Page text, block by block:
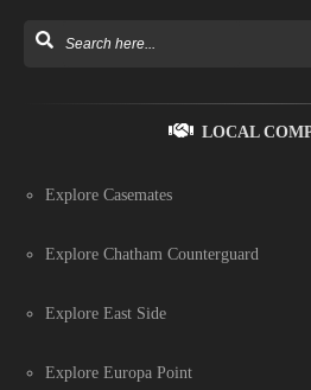
LOCAL
Explore Casemates
Explore Chatham Counterguard
Explore East Side
Explore Europa Point